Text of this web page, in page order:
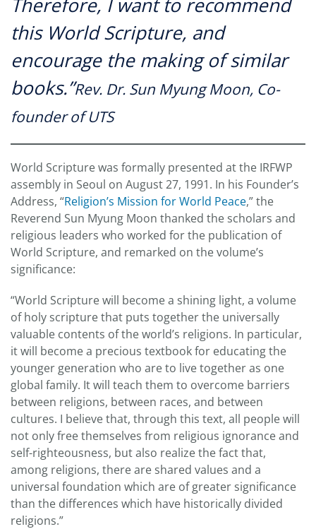
this World Scripture, and
encourage the making of similar
books.”Rev. Dr. Sun Myung Moon, Co-
founder of UTS
World Scripture was formally presented at the IRFWP
assembly in Seoul on August 27, 1991. In his Founder’s
Address, “Religion’s Mission for World Peace,” the
Reverend Sun Myung Moon thanked the scholars and
religious leaders who worked for the publication of
World Scripture, and remarked on the volume’s
significance:
“World Scripture will become a shining light, a volume
of holy scripture that puts together the universally
valuable contents of the world’s religions. In particular,
it will become a precious textbook for educating the
younger generation who are to live together as one
global family. It will teach them to overcome barriers
between religions, between races, and between
cultures. I believe that, through this text, all people will
not only free themselves from religious ignorance and
self-righteousness, but also realize the fact that,
among religions, there are shared values and a
universal foundation which are of greater significance
than the differences which have historically divided
religions.”